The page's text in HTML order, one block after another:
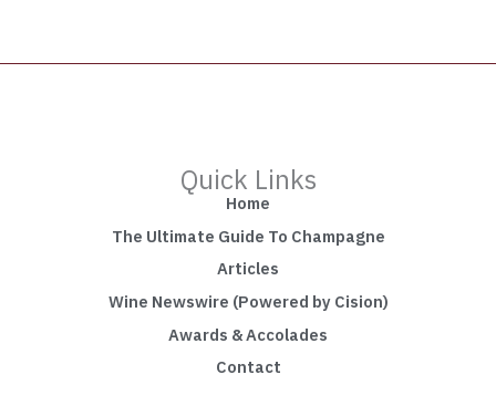
Quick Links
Home
The Ultimate Guide To Champagne
Articles
Wine Newswire (Powered by Cision)
Awards & Accolades
Contact